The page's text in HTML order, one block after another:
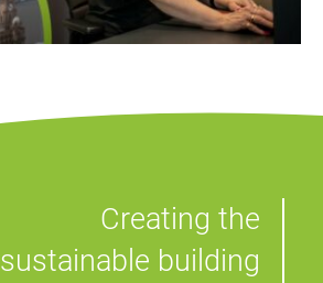
Creating the
sustainable building